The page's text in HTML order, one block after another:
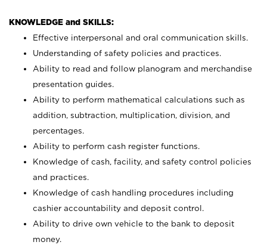
KNOWLEDGE and SKILLS:
Effective interpersonal and oral communication skills.
Understanding of safety policies and practices.
Ability to read and follow planogram and merchandise
presentation guides.
Ability to perform mathematical calculations such as
addition, subtraction, multiplication, division, and
percentages.
Ability to perform cash register functions.
Knowledge of cash, facility, and safety control policies
and practices.
Knowledge of cash handling procedures including
cashier accountability and deposit control.
Ability to drive own vehicle to the bank to deposit
money.